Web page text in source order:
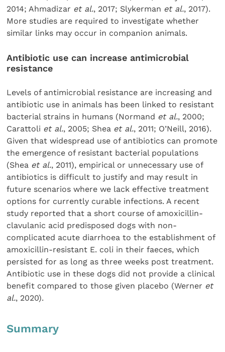
2014; Ahmadizar et al., 2017; Slykerman et al., 2017).
More studies are required to investigate whether
similar links may occur in companion animals.
Antibiotic use can increase antimicrobial
resistance
Levels of antimicrobial resistance are increasing and
antibiotic use in animals has been linked to resistant
bacterial strains in humans (Normand et al., 2000;
Carattoli et al., 2005; Shea et al., 2011; O’Neill, 2016).
Given that widespread use of antibiotics can promote
the emergence of resistant bacterial populations
(Shea et al., 2011), empirical or unnecessary use of
antibiotics is difficult to justify and may result in
future scenarios where we lack effective treatment
options for currently curable infections. A recent
study reported that a short course of amoxicillin-
clavulanic acid predisposed dogs with non-
complicated acute diarrhoea to the establishment of
amoxicillin-resistant E. coli in their faeces, which
persisted for as long as three weeks post treatment.
Antibiotic use in these dogs did not provide a clinical
benefit compared to those given placebo (Werner et
al., 2020).
Summary